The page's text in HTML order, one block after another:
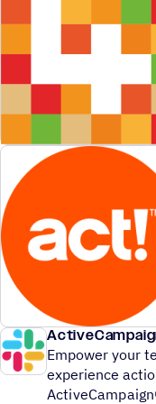
Empower your
experience
ActiveCampaign